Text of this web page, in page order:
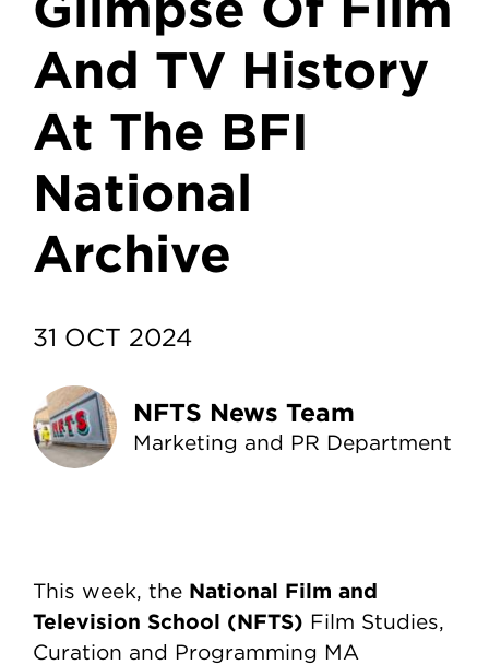
And TV History
At The BFI
National
Archive
31 OCT 2024
NFTS News Team
Marketing and PR Department
This week, the National Film and
Television School (NFTS) Film Studies,
Curation and Programming MA